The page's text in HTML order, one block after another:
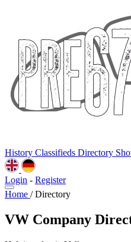
History Classifieds Directory
Login - Register
Home / Directory
VW Company